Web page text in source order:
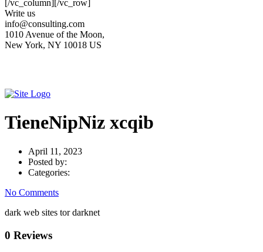
[/vc_column][/vc_row]
Write us
info@consulting.com
1010 Avenue of the Moon,
New York, NY 10018 US
TieneNipNiz xcqib
April 11, 2023
Posted by:
Categories:
No Comments
dark web sites tor darknet
0 Reviews